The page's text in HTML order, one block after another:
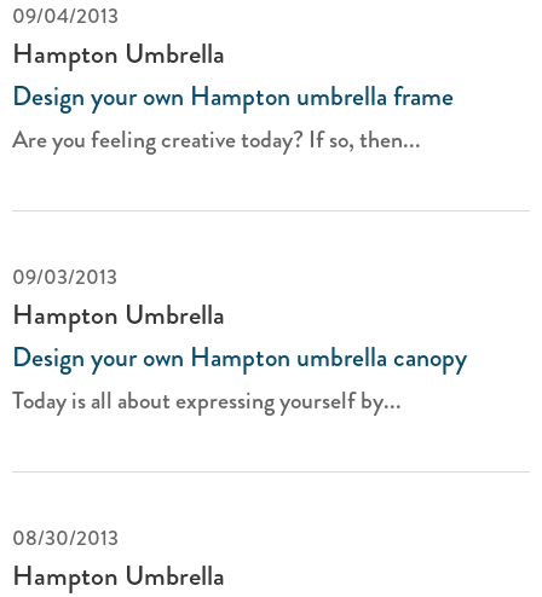
09/04/2013
Hampton Umbrella
Design your own Hampton umbrella frame
Are you feeling creative today? If so, then...
09/03/2013
Hampton Umbrella
Design your own Hampton umbrella canopy
Today is all about expressing yourself by...
08/30/2013
Hampton Umbrella